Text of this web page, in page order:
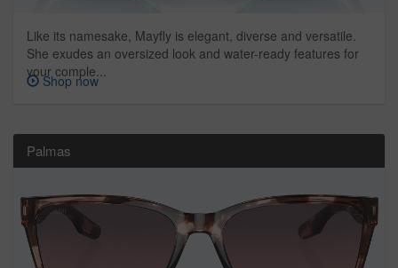
Like its namesake, Mayfly is elegant, diverse and versatile.
She exudes an oversized look and water-ready features for
your comple...
Shop now
Palmas